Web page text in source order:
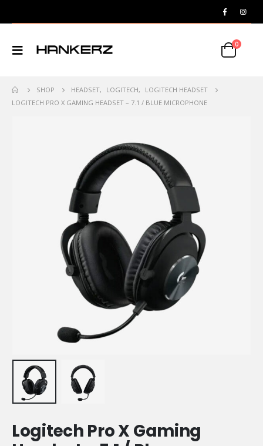
0
SHOP HEADSET, LOGITECH,
LOGITECH HEADSET
LOGITECH PRO X GAMING HEADSET – 7.1 / BLUE MICROPHONE
Logitech Pro X Gaming